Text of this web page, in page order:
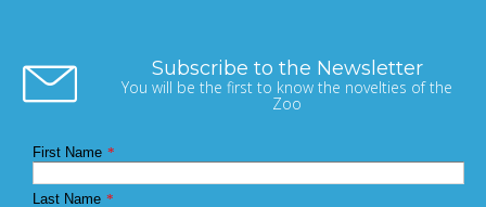
Subscribe to the Newsletter
You will be the first to know the novelties of the
Zoo